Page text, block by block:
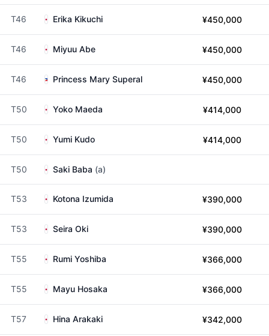
T46 Erika Kikuchi ¥450,000
T46 Miyuu Abe ¥450,000
T46 Princess Mary Superal ¥450,000
T50 Yoko Maeda ¥414,000
T50 Yumi Kudo ¥414,000
T50 Saki Baba (a)
T53 Kotona Izumida ¥390,000
T53 Seira Oki ¥390,000
T55 Rumi Yoshiba ¥366,000
T55 Mayu Hosaka ¥366,000
T57 Hina Arakaki ¥342,000